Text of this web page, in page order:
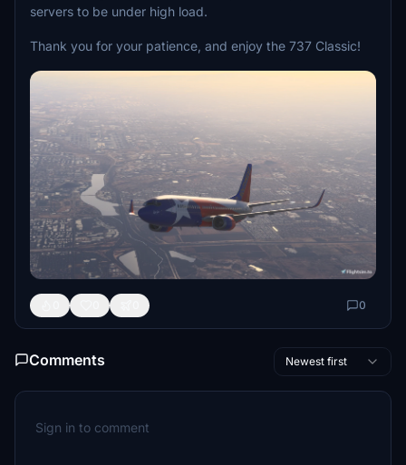
servers to be under high load.
Thank you for your patience, and enjoy the 737 Classic!
0
Comments Newest first